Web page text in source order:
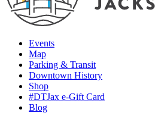
Events
Map
Parking & Transit
Downtown History
Shop
#DTJax e-Gift Card
Blog